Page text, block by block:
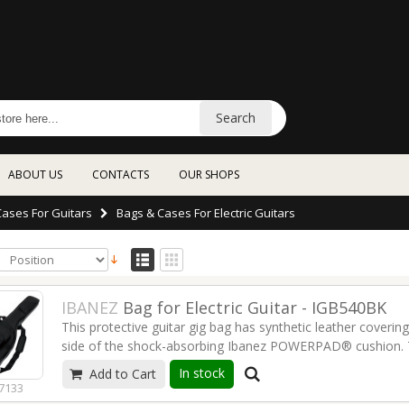
Search
ABOUT US CONTACTS OUR SHOPS
For Guitars Bags & Cases For Electric Guitars
IBANEZ Bag for Electric Guitar - IGB540BK
This protective guitar gig bag has synthetic leather
side of the shock-absorbing Ibanez POWERPAD®
remove your guitar quickly and easily. Extra pockets for
the gigging or learning guitarist.Read more
Add to Cart In stock